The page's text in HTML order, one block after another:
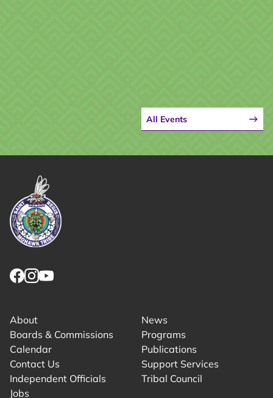
All Events
About
Boards & Commissions
Calendar
Contact Us
Independent Officials
Jobs
News
Programs
Publications
Support Services
Tribal Council